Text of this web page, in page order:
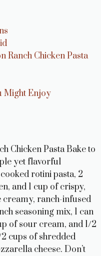
Ranch Chicken Pasta
Might Enjoy
Chicken Pasta Bake to
yet flavorful
rotini pasta, 2
and 1 cup of crispy,
ranch-infused
seasoning mix, 1 can
of sour cream, and 1/2
cups of shredded
cheese. Don’t